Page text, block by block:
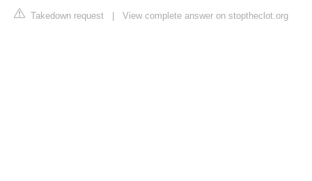
Takedown request | View complete answer on stoptheclot.org